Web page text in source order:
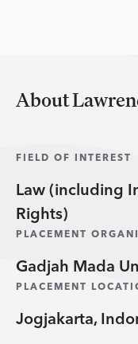
About
FIELD OF INTEREST
Law (including
Rights)
PLACEMENT
Gadjah Mada
PLACEMENT
Jogjakarta,